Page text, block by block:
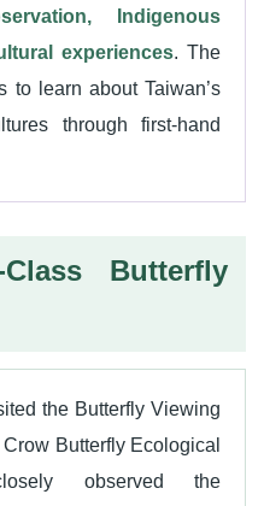
Indigenous
experiences. The
to learn about Taiwan’s
through first-hand
Butterfly
the Butterfly Viewing
Butterfly Ecological
observed the